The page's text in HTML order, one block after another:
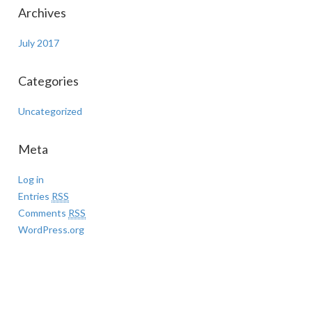
Archives
July 2017
Categories
Uncategorized
Meta
Log in
Entries RSS
Comments RSS
WordPress.org